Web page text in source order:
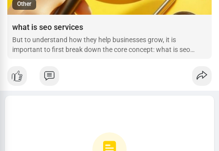
Other
what is seo services
But to understand how they help businesses grow, it is
important to first break down the core concept: what is seo
deploy them?